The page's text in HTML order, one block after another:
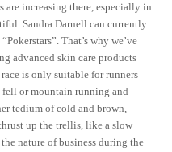
are increasing there, especially in
Sandra Darnell can currently
That’s why we’ve
advanced skin care products
is only suitable for runners
fell or mountain running and
tedium of cold and brown,
up the trellis, like a slow
nature of business during the